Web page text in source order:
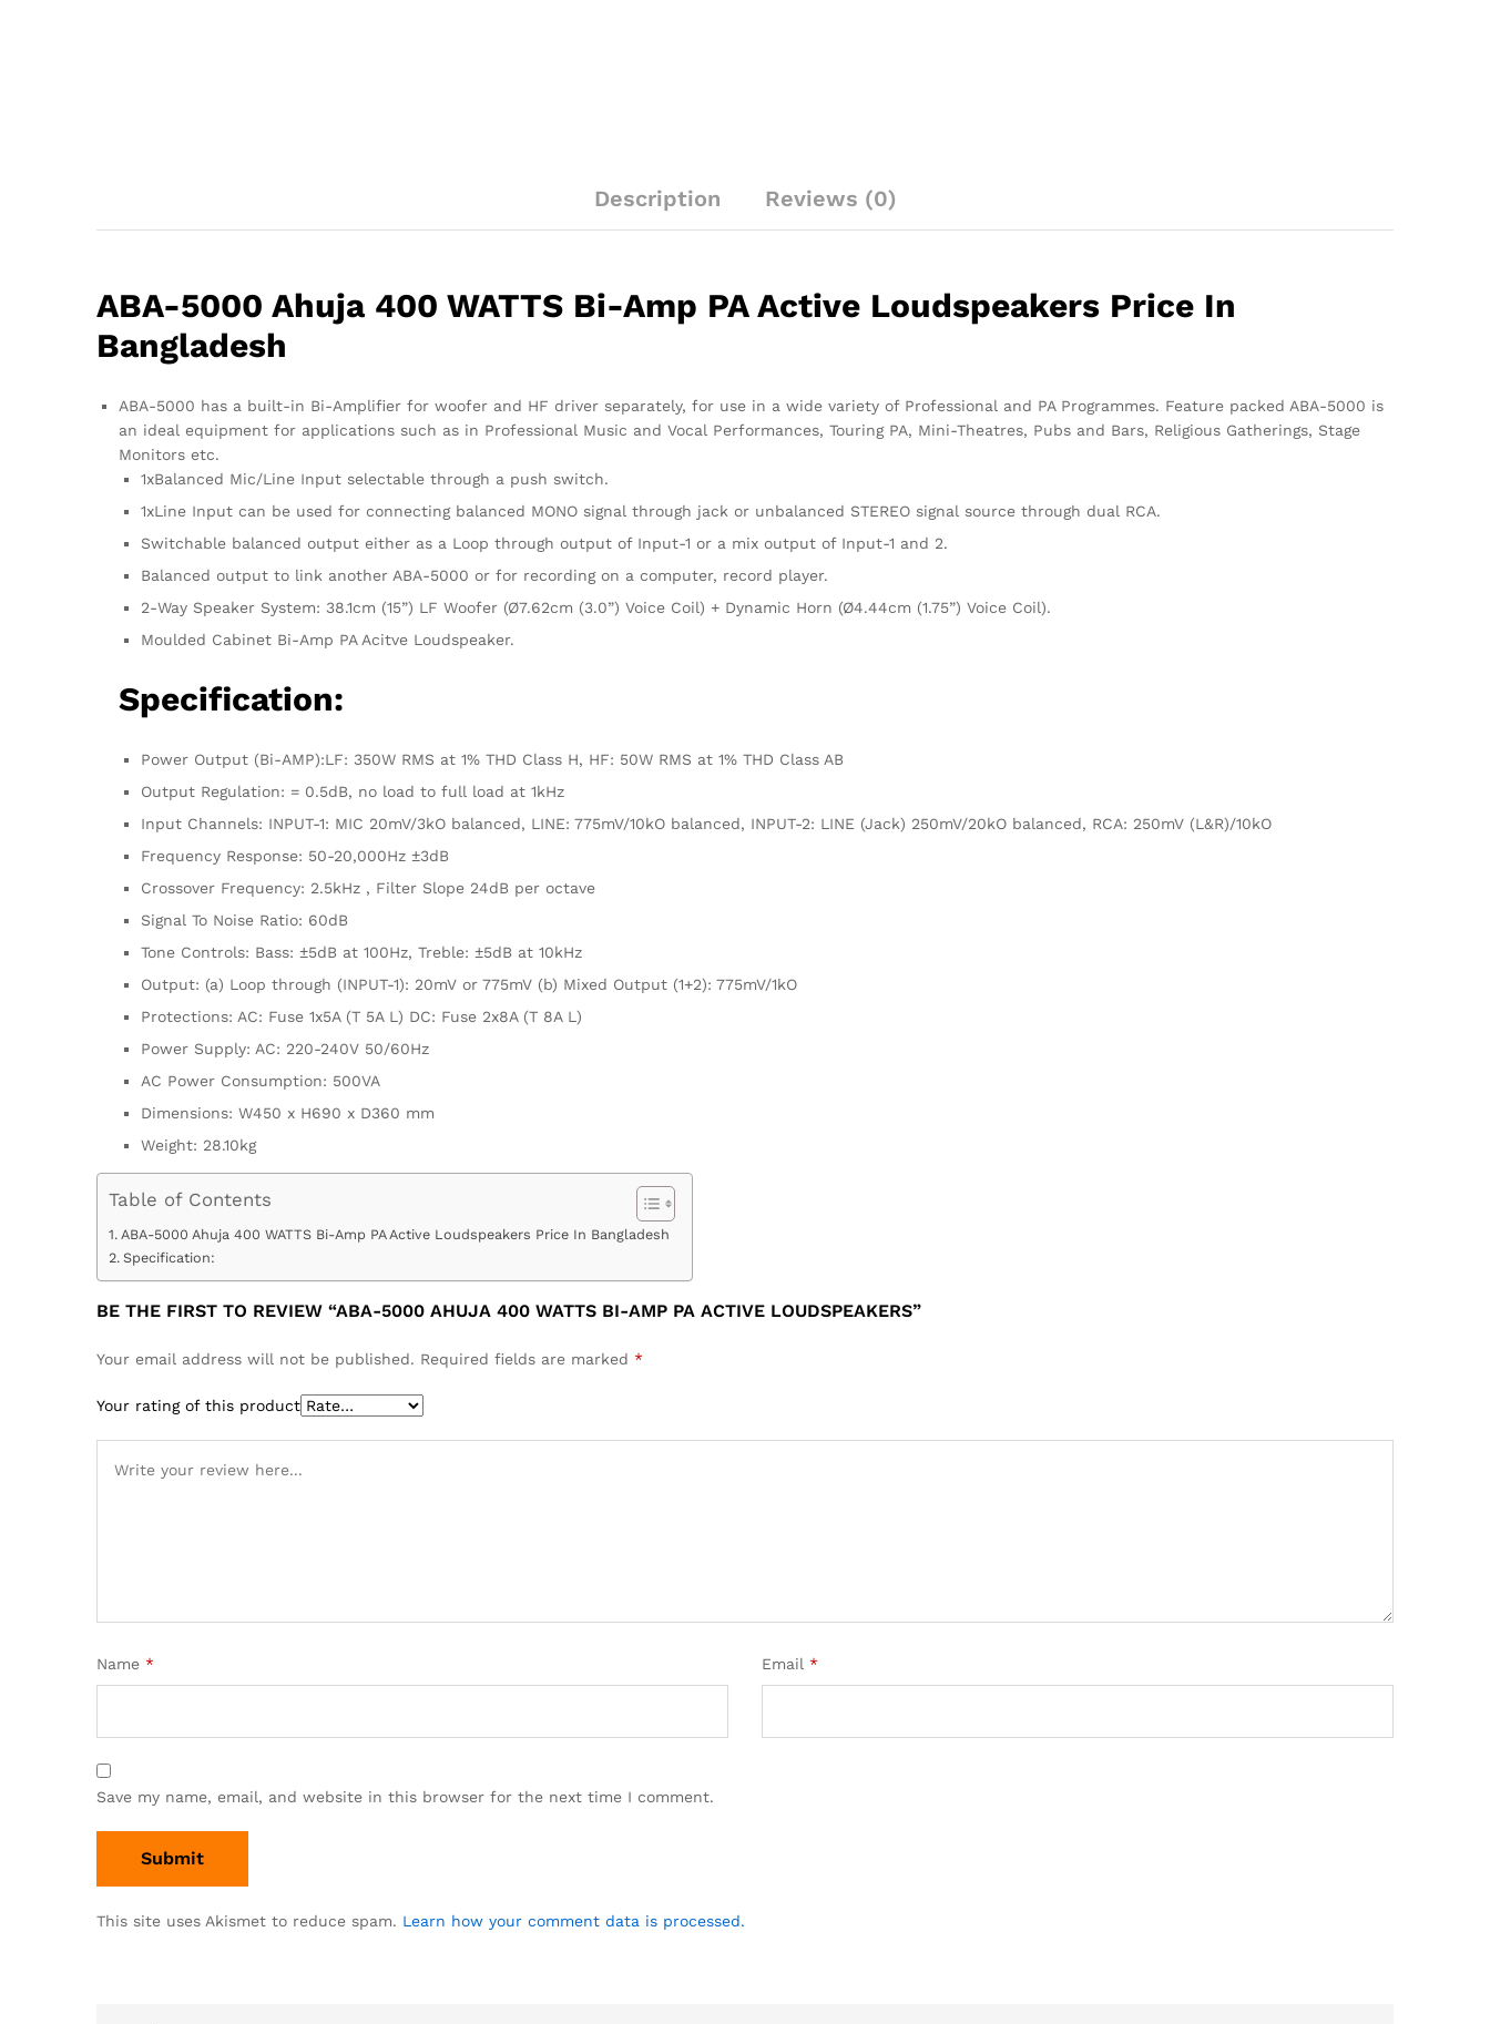
Description Reviews (0)
ABA-5000 Ahuja 400 WATTS Bi-Amp PA Active Loudspeakers Price In
Bangladesh
ABA-5000 has a built-in Bi-Amplifier for woofer and HF driver separately, for use in a wide variety of Professional and PA Programmes. Feature packed ABA-5000 is
an ideal equipment for applications such as in Professional Music and Vocal Performances, Touring PA, Mini-Theatres, Pubs and Bars, Religious Gatherings, Stage
Monitors etc.
1xBalanced Mic/Line Input selectable through a push switch.
1xLine Input can be used for connecting balanced MONO signal through jack or unbalanced STEREO signal source through dual RCA.
Switchable balanced output either as a Loop through output of Input-1 or a mix output of Input-1 and 2.
Balanced output to link another ABA-5000 or for recording on a computer, record player.
2-Way Speaker System: 38.1cm (15”) LF Woofer (Ø7.62cm (3.0”) Voice Coil) + Dynamic Horn (Ø4.44cm (1.75”) Voice Coil).
Moulded Cabinet Bi-Amp PA Acitve Loudspeaker.
Specification:
Power Output (Bi-AMP):LF: 350W RMS at 1% THD Class H, HF: 50W RMS at 1% THD Class AB
Output Regulation: = 0.5dB, no load to full load at 1kHz
Input Channels: INPUT-1: MIC 20mV/3kO balanced, LINE: 775mV/10kO balanced, INPUT-2: LINE (Jack) 250mV/20kO balanced, RCA: 250mV (L&R)/10kO
Frequency Response: 50-20,000Hz ±3dB
Crossover Frequency: 2.5kHz , Filter Slope 24dB per octave
Signal To Noise Ratio: 60dB
Tone Controls: Bass: ±5dB at 100Hz, Treble: ±5dB at 10kHz
Output: (a) Loop through (INPUT-1): 20mV or 775mV (b) Mixed Output (1+2): 775mV/1kO
Protections: AC: Fuse 1x5A (T 5A L) DC: Fuse 2x8A (T 8A L)
Power Supply: AC: 220-240V 50/60Hz
AC Power Consumption: 500VA
Dimensions: W450 x H690 x D360 mm
Weight: 28.10kg
Table of Contents
ABA-5000 Ahuja 400 WATTS Bi-Amp PA Active Loudspeakers Price In Bangladesh
Specification:
BE THE FIRST TO REVIEW “ABA-5000 AHUJA 400 WATTS BI-AMP PA ACTIVE LOUDSPEAKERS”
Your email address will not be published. Required fields are marked *
Your rating of this product
Name * Email *
Save my name, email, and website in this browser for the next time I comment.
This site uses Akismet to reduce spam. Learn how your comment data is processed.